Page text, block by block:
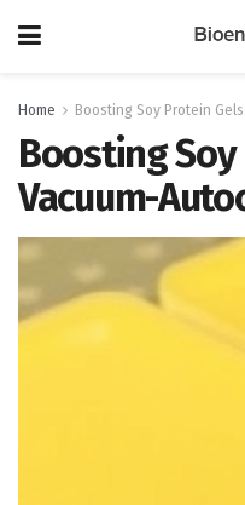
Home Boosting Soy Protein
Boosting
Vacuum-